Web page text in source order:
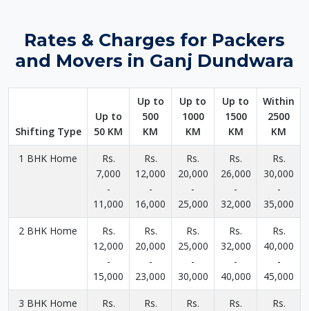
Rates & Charges for Packers
and Movers in Ganj Dundwara
Shifting Type
Up to
50 KM
Up to
500
KM
Up to
1000
KM
Up to
1500
KM
Within
2500
KM
1 BHK Home
Rs.
7,000
-
11,000
Rs.
12,000
-
16,000
Rs.
20,000
-
25,000
Rs.
26,000
-
32,000
Rs.
30,000
-
35,000
2 BHK Home
Rs.
12,000
-
15,000
Rs.
20,000
-
23,000
Rs.
25,000
-
30,000
Rs.
32,000
-
40,000
Rs.
40,000
-
45,000
3 BHK Home
Rs.
Rs.
Rs.
Rs.
Rs.